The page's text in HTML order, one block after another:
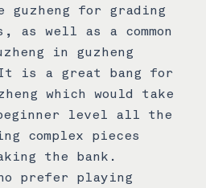
guzheng for grading
as well as a common
in guzheng
It is a great bang for
which would take
level all the
complex pieces
the bank.
prefer playing